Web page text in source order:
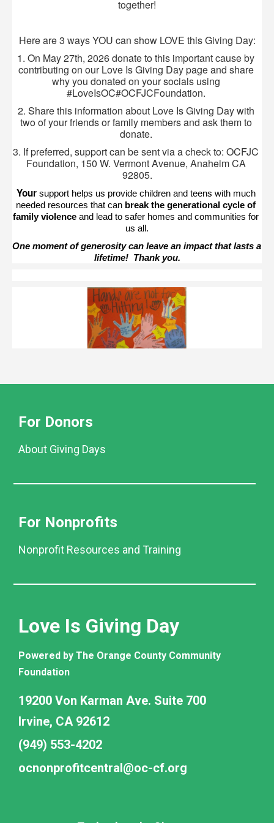
together!
Here are 3 ways YOU can show LOVE this Giving Day:
1. On May 27th, 2026 donate to this important cause by
contributing on our Love Is Giving Day page and share
why you donated on your socials using
#LoveIsOC#OCFJCFoundation.
2. Share this information about Love Is Giving Day with
two of your friends or family members and ask them to
donate.
3. If preferred, support can be sent via a check to: OCFJC
Foundation, 150 W. Vermont Avenue, Anaheim CA
92805.
Your support helps us provide children and teens with much
needed resources that can break the generational cycle of
family violence and lead to safer homes and communities for
us all.
One moment of generosity can leave an impact that lasts a
lifetime!  Thank you.
For Donors
About Giving Days
For Nonprofits
Nonprofit Resources and Training
Love Is Giving Day
Powered by The Orange County Community
Foundation
19200 Von Karman Ave. Suite 700
Irvine, CA 92612
(949) 553-4202
ocnonprofitcentral@oc-cf.org